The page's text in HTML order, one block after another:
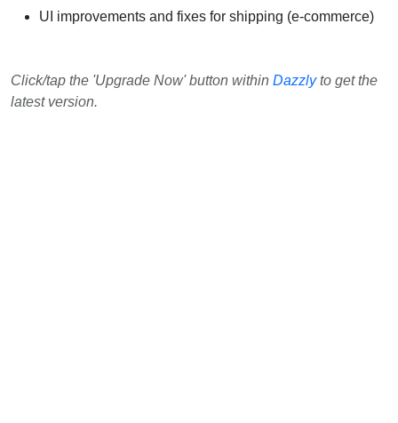
UI improvements and fixes for shipping (e-commerce)
Click/tap the 'Upgrade Now' button within Dazzlyto get the
latest version.